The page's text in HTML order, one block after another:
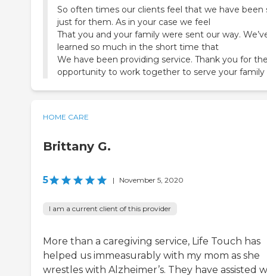
So often times our clients feel that we have been
just for them. As in your case we feel
That you and your family were sent our way.
learned so much in the short time that
We have been providing service. Thank you for
HOME CARE
Brittany G.
5 | November 5, 2020
I am a current client of this provider
More than a caregiving service, Life Touch has
helped us immeasurably with my mom as she
wrestles with Alzheimer’s. They have assisted